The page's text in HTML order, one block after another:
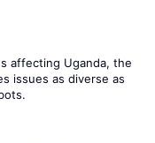
affecting Uganda, the
issues as diverse as